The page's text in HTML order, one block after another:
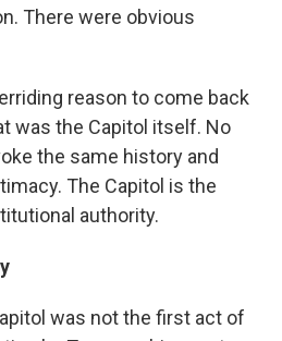
There were obvious
reason to come back
was the Capitol itself. No
the same history and
The Capitol is the
authority.
was not the first act of